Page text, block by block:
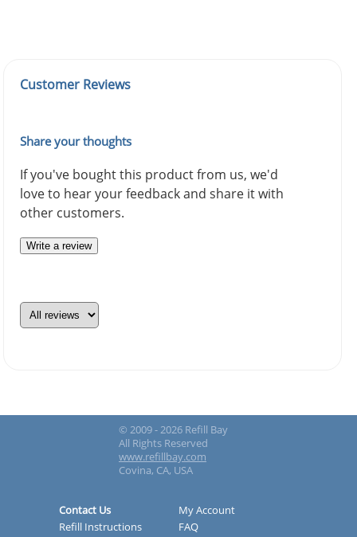
Customer Reviews
Share your thoughts
If you've bought this product from us, we'd
love to hear your feedback and share it with
other customers.
Write a review
© 2009 - 2026 Refill Bay
All Rights Reserved
www.refillbay.com
Covina, CA, USA
Contact Us
My Account
Refill Instructions
FAQ